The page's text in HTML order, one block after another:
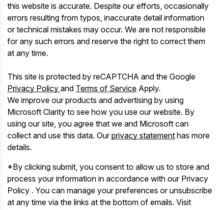
this website is accurate. Despite our efforts, occasionally
errors resulting from typos, inaccurate detail information
or technical mistakes may occur. We are not responsible
for any such errors and reserve the right to correct them
at any time.
This site is protected by reCAPTCHA and the Google
Privacy Policy and Terms of Service Apply.
We improve our products and advertising by using
Microsoft Clarity to see how you use our website. By
using our site, you agree that we and Microsoft can
collect and use this data. Ourprivacy statement has more
details.
*By clicking submit, you consent to allow us to store and
process your information in accordance with our Privacy
Policy . You can manage your preferences or unsubscribe
at any time via the links at the bottom of emails. Visit